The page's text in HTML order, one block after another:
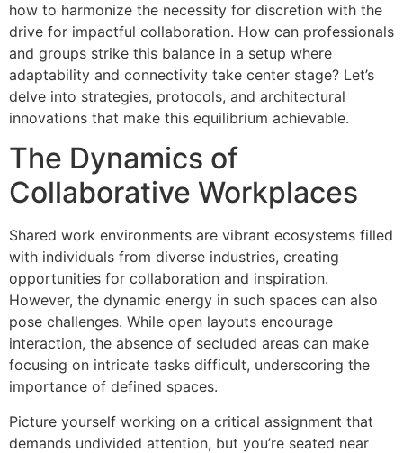
how to harmonize the necessity for discretion with the
drive for impactful collaboration. How can professionals
and groups strike this balance in a setup where
adaptability and connectivity take center stage? Let’s
delve into strategies, protocols, and architectural
innovations that make this equilibrium achievable.
The Dynamics of
Collaborative Workplaces
Shared work environments are vibrant ecosystems filled
with individuals from diverse industries, creating
opportunities for collaboration and inspiration.
However, the dynamic energy in such spaces can also
pose challenges. While open layouts encourage
interaction, the absence of secluded areas can make
focusing on intricate tasks difficult, underscoring the
importance of defined spaces.
Picture yourself working on a critical assignment that
demands undivided attention, but you’re seated near